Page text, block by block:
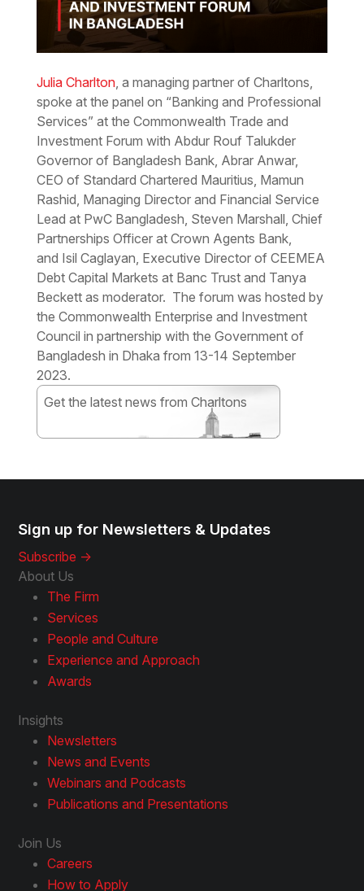
Julia Charlton, a managing partner of Charltons,
spoke at the panel on “Banking and Professional
Services” at the Commonwealth Trade and
Investment Forum with Abdur Rouf Talukder
Governor of Bangladesh Bank, Abrar Anwar,
CEO of Standard Chartered Mauritius, Mamun
Rashid, Managing Director and Financial Service
Lead at PwC Bangladesh, Steven Marshall, Chief
Partnerships Officer at Crown Agents Bank,
and Isil Caglayan, Executive Director of CEEMEA
Debt Capital Markets at Banc Trust and Tanya
Beckett as moderator. The forum was hosted by
the Commonwealth Enterprise and Investment
Council in partnership with the Government of
Bangladesh in Dhaka from 13-14 September
2023.
Get the latest news from Charltons
Sign up for Newsletters & Updates
Subscribe ->
About Us
The Firm
Services
People and Culture
Experience and Approach
Awards
Insights
Newsletters
News and Events
Webinars and Podcasts
Publications and Presentations
Join Us
Careers
How to Apply